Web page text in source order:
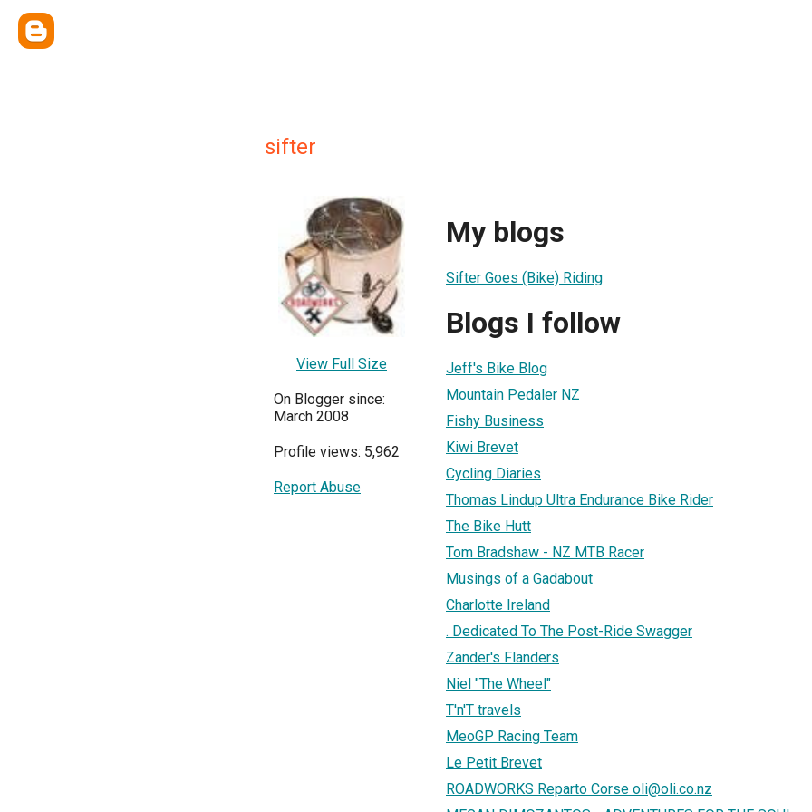
sifter
View Full Size
On Blogger since:
March 2008
Profile views: 5,962
Report Abuse
My blogs
Sifter Goes (Bike) Riding
Blogs I follow
Jeff's Bike Blog
Mountain Pedaler NZ
Fishy Business
Kiwi Brevet
Cycling Diaries
Thomas Lindup Ultra Endurance Bike Rider
The Bike Hutt
Tom Bradshaw - NZ MTB Racer
Musings of a Gadabout
Charlotte Ireland
. Dedicated To The Post-Ride Swagger
Zander's Flanders
Niel "The Wheel"
T'n'T travels
MeoGP Racing Team
Le Petit Brevet
ROADWORKS Reparto Corse oli@oli.co.nz